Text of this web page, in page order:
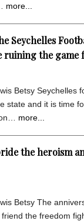
more...
Seychelles
ruining the game
Betsy Seychelles
state and it is time
more...
the heroism
Betsy The
the freedom